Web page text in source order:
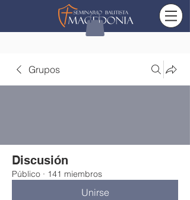
Grupos
Discusión
Público · 141 miembros
Unirse